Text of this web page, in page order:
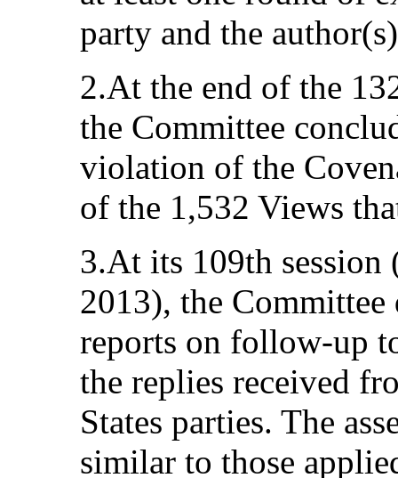
party and the
2.At the end of the
the Committee
violation of the
of the 1,532 Views
3.At its 109th session
2013), the
reports on follow-up
the replies received
States parties. The
similar to those